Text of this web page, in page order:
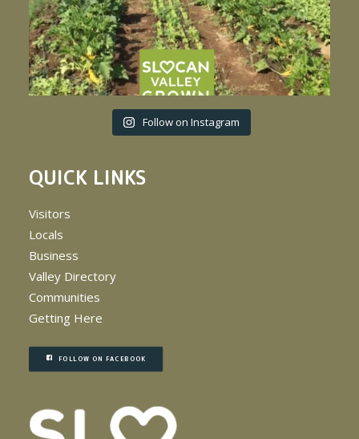
Follow on Instagram
QUICK LINKS
Visitors
Locals
Business
Valley Directory
Communities
Getting Here
FOLLOW ON FACEBOOK